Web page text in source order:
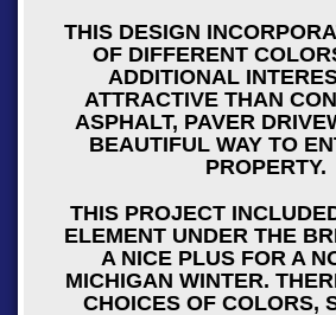
THIS DESIGN
OF DIFFERENT
ADDITIONAL
ATTRACTIVE THAN
ASPHALT, PAVER
BEAUTIFUL WAY TO
PROPERTY.
THIS PROJECT
ELEMENT UNDER THE
A NICE PLUS FOR A
MICHIGAN WINTER.
CHOICES OF COLORS,